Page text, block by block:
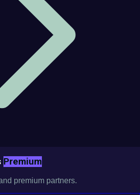
Premium
premium partners.